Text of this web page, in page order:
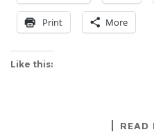
Print More
Like this:
READ